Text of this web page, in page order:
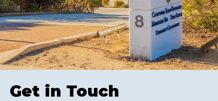
Get in Touch